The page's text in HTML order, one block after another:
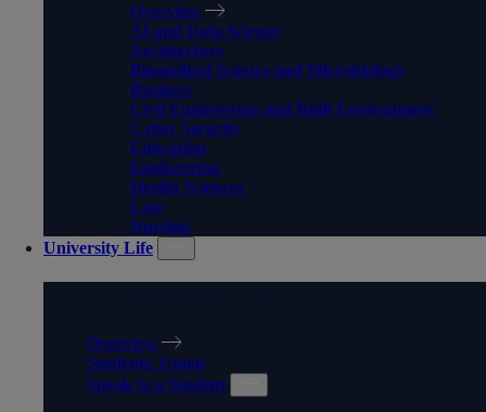
Overview
AI and Data Science
Architecture
Biomedical Science and Microbiology
Business
Civil Engineering and Built Environment
Cyber Security
Education
Engineering
Health Sciences
Law
Nursing
University Life
Overview
Students' Union
Speak to a Student